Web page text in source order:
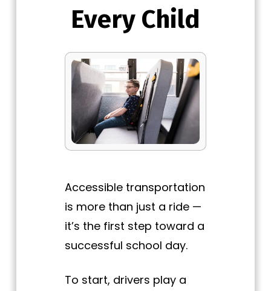
Every Child
Accessible transportation
is more than just a ride —
it’s the first step toward a
successful school day.
To start, drivers play a